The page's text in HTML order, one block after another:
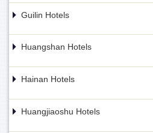
Guilin Hotels
Huangshan Hotels
Hainan Hotels
Huangjiaoshu Hotels